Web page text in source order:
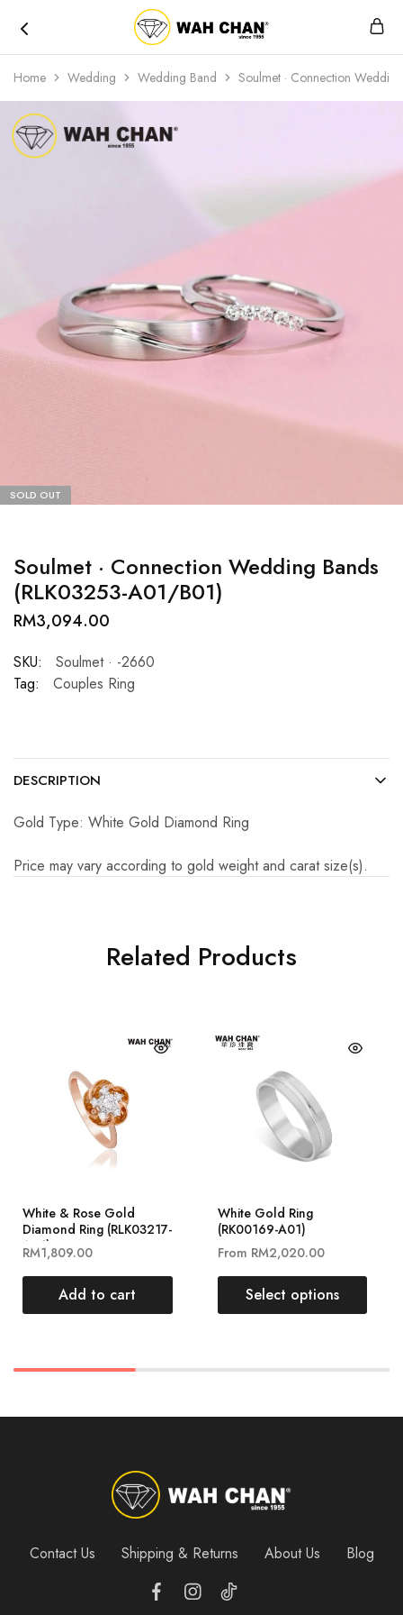
Wah
Home Wedding Wedding Band Soulmet · Connection
SOLD OUT
Soulmet · Connection Wedding Bands
(RLK03253-A01/B01)
RM3,094.00
SKU:
Soulmet · -2660
Tag:
Couples Ring
DESCRIPTION
Gold Type: White Gold Diamond Ring
Price may vary according to gold weight and carat size(s).
Related Products
White & Rose Gold
Diamond Ring (RLK03217-
A01)
RM1,809.00
Add to cart
White Gold Ring
(RK00169-A01)
From RM2,020.00
Select options
Contact Us Shipping & Returns About Us Blog